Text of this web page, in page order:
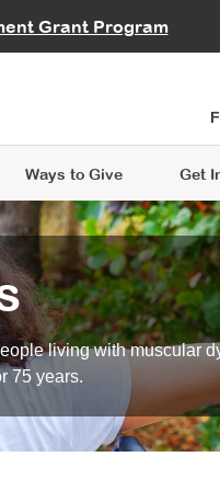
Grant Program
Conference
Ways to Give
Give While You Shop
Get
living with muscular
75 years.